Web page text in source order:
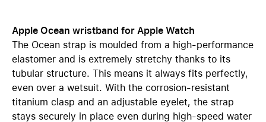
Apple Ocean wristband for Apple Watch
The Ocean strap is moulded from a high-performance
elastomer and is extremely stretchy thanks to its
tubular structure. This means it always fits perfectly,
even over a wetsuit. With the corrosion-resistant
titanium clasp and an adjustable eyelet, the strap
stays securely in place even during high-speed water